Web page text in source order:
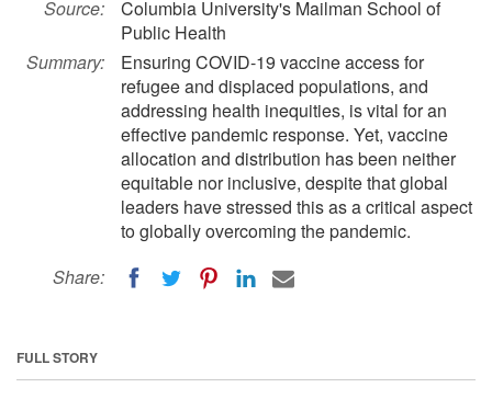
Source:
Columbia University's Mailman School of
Public Health
Summary:
Ensuring COVID-19 vaccine access for
refugee and displaced populations, and
addressing health inequities, is vital for an
effective pandemic response. Yet, vaccine
allocation and distribution has been neither
equitable nor inclusive, despite that global
leaders have stressed this as a critical aspect
to globally overcoming the pandemic.
Share:
FULL STORY